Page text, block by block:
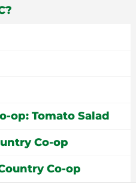
op: Tomato Salad
Co-op
Co-op